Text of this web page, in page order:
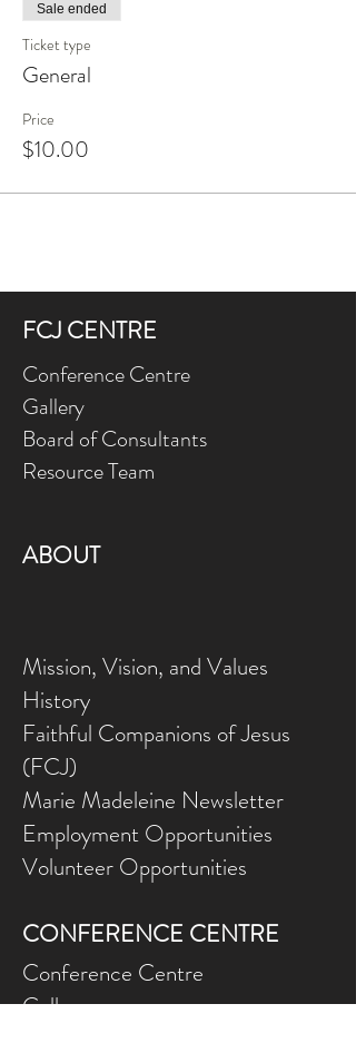
Sale ended
Ticket type
General
Price
$10.00
FCJ CENTRE
Conference Centre
Gallery
Board of Consultants
Resource Team
ABOUT
Mission, Vision, and Values
History
Faithful Companions of Jesus
(FCJ)
Marie Madeleine Newsletter
Employment Opportunities
Volunteer Opportunities
CONFERENCE CENTRE
Conference Centre
Gallery